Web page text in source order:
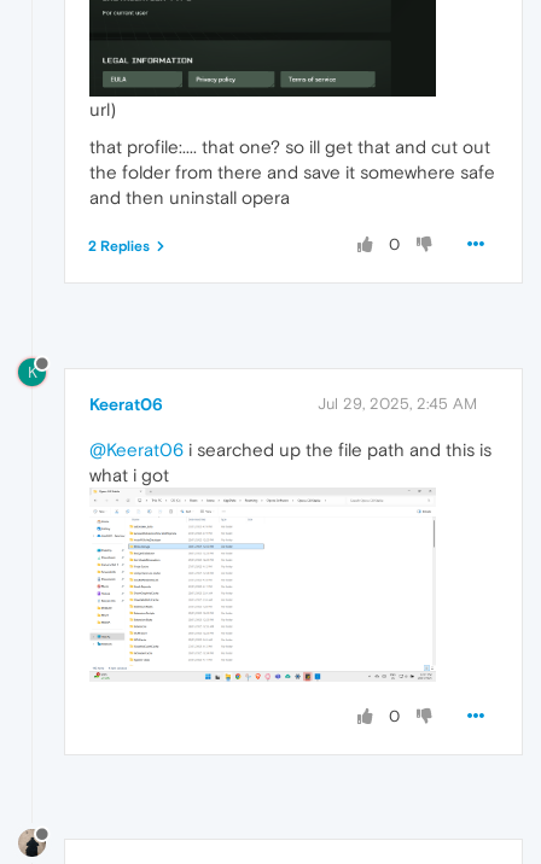
url)
that profile:.... that one? so ill get that and cut out
the folder from there and save it somewhere safe
and then uninstall opera
0
2 Replies
K
Keerat06 Jul 29, 2025, 2:45 AM
@Keerat06 i searched up the file path and this is
what i got
0